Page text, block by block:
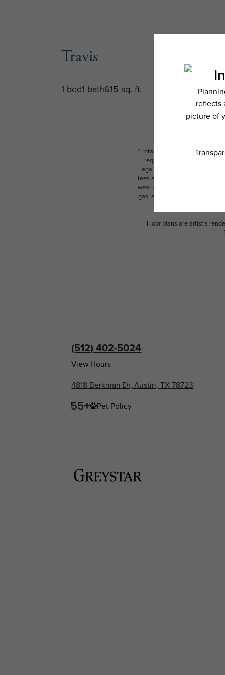
Travis
1 bed1 bath615 sq. ft.
* Total Monthly Leasing Price
required charges due at or
legal maximums. Some items
fees are subject to application
wear and tear. Resident may
gas, and internet, per the
Floor plans are artist’s
(512) 402-5024
View Hours
4818 Berkman Dr, Austin, TX 78723
Pet Policy